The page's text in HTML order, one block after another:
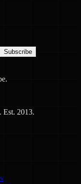
Subscribe
Est. 2013.